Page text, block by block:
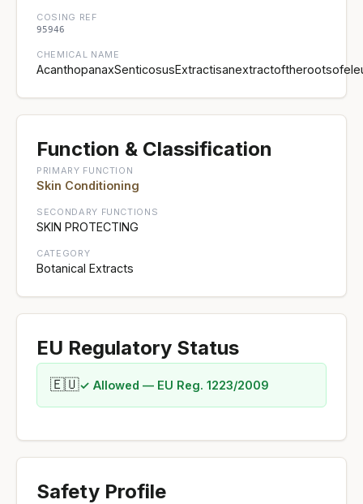
COSING REF
95946
CHEMICAL NAME
Function & Classification
PRIMARY FUNCTION
Skin Conditioning
SECONDARY FUNCTIONS
SKIN PROTECTING
CATEGORY
Botanical Extracts
EU Regulatory Status
🇪🇺✓ Allowed — EU Reg. 1223/2009
Safety Profile